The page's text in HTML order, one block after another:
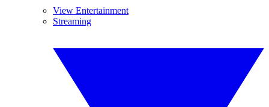
View Entertainment
Streaming